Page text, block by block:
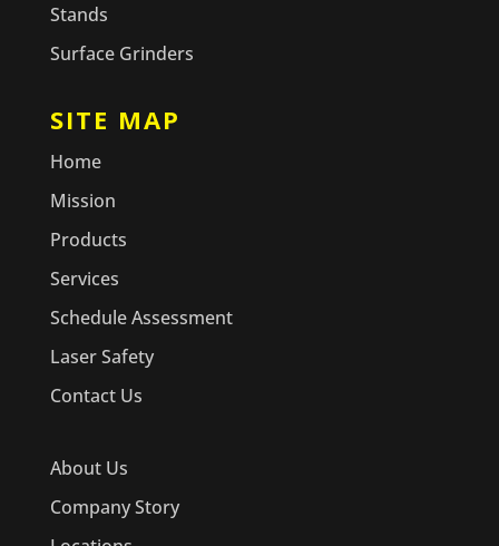
Stands
Surface Grinders
SITE MAP
Home
Mission
Products
Services
Schedule Assessment
Laser Safety
Contact Us
About Us
Company Story